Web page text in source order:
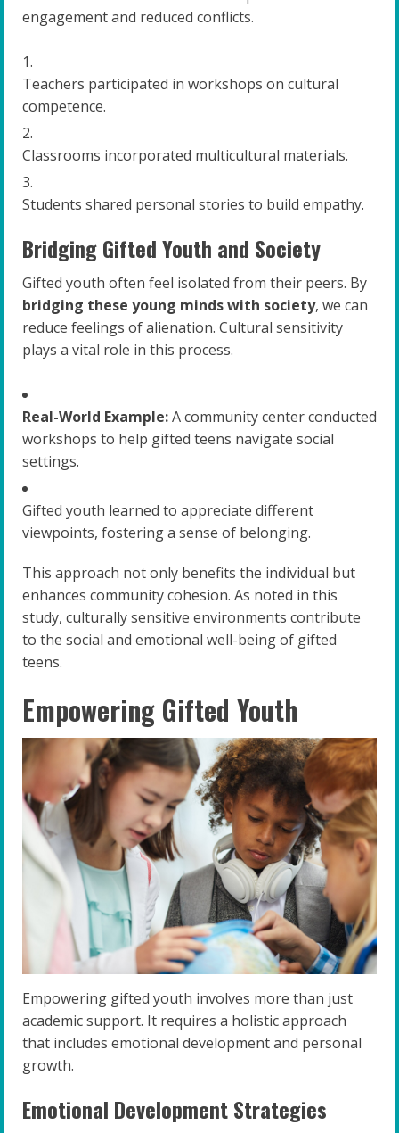
engagement and reduced conflicts.
Teachers participated in workshops on cultural
competence.
Classrooms incorporated multicultural materials.
Students shared personal stories to build empathy.
Bridging Gifted Youth and Society
Gifted youth often feel isolated from their peers. By
bridging these young minds with society, we can
reduce feelings of alienation. Cultural sensitivity
plays a vital role in this process.
Real-World Example:A community center conducted
workshops to help gifted teens navigate social
settings.
Gifted youth learned to appreciate different
viewpoints, fostering a sense of belonging.
This approach not only benefits the individual but
enhances community cohesion. As noted in this
study, culturally sensitive environments contribute
to the social and emotional well-being of gifted
teens.
Empowering Gifted Youth
Empowering gifted youth involves more than just
academic support. It requires a holistic approach
that includes emotional development and personal
growth.
Emotional Development Strategies